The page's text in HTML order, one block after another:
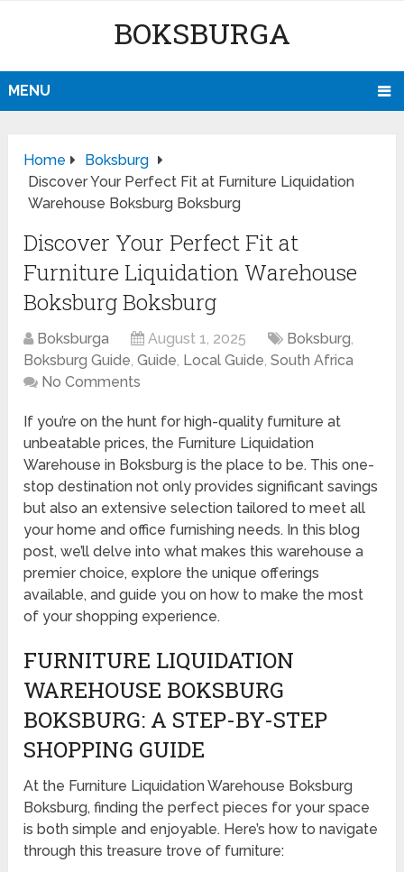
BOKSBURGA
MENU
Home
Boksburg
Discover Your Perfect Fit at Furniture Liquidation
Warehouse Boksburg Boksburg
Discover Your Perfect Fit at
Furniture Liquidation Warehouse
Boksburg Boksburg
Boksburga August 1, 2025 Boksburg,
Boksburg Guide,Guide, Local Guide,South Africa
No Comments
If you’re on the hunt for high-quality furniture at
unbeatable prices, the Furniture Liquidation
Warehouse in Boksburg is the place to be. This one-
stop destination not only provides significant savings
but also an extensive selection tailored to meet all
your home and office furnishing needs. In this blog
post, we’ll delve into what makes this warehouse a
premier choice, explore the unique offerings
available, and guide you on how to make the most
of your shopping experience.
FURNITURE LIQUIDATION
WAREHOUSE BOKSBURG
BOKSBURG: A STEP-BY-STEP
SHOPPING GUIDE
At the Furniture Liquidation Warehouse Boksburg
Boksburg, finding the perfect pieces for your space
is both simple and enjoyable. Here’s how to navigate
through this treasure trove of furniture: